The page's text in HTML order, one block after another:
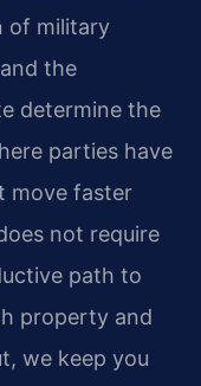
of military
the
determine the
parties have
move faster
not require
path to
property and
we keep you